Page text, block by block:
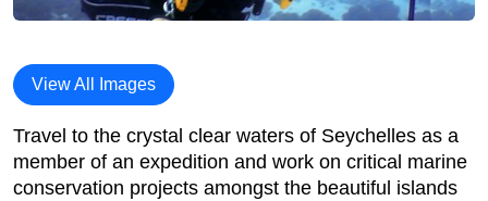
View All Images
Travel to the crystal clear waters of Seychelles as a
member of an expedition and work on critical marine
conservation projects amongst the beautiful islands